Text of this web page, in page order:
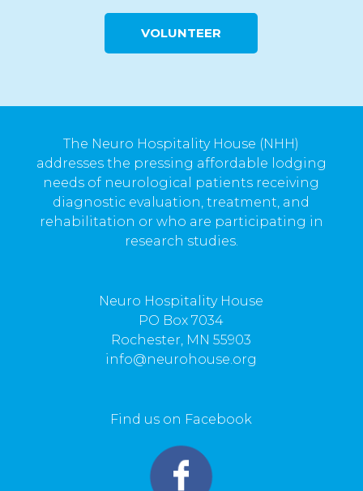
VOLUNTEER
The Neuro Hospitality House (NHH)
addresses the pressing affordable lodging
needs of neurological patients receiving
diagnostic evaluation, treatment, and
rehabilitation or who are participating in
research studies.
Neuro Hospitality House
PO Box 7034
Rochester, MN 55903
info@neurohouse.org
Find us on Facebook